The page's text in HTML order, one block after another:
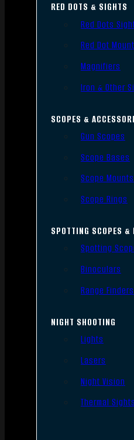
RED DOTS & SIGHTS
Red Dots
Red Dot
Magnifiers
Iron & Other
SCOPES &
Gun Scopes
Scope Bases
Scope Mounts
Scope Rings
SPOTTING SCOPES &
Spotting
Binoculars
Range Finders
NIGHT SHOOTING
Lights
Lasers
Night Vision
Thermal Sights